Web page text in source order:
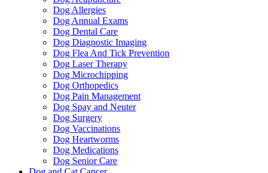
Dog Allergies
Dog Annual Exams
Dog Dental Care
Dog Diagnostic Imaging
Dog Flea And Tick Prevention
Dog Laser Therapy
Dog Microchipping
Dog Orthopedics
Dog Pain Management
Dog Spay and Neuter
Dog Surgery
Dog Vaccinations
Dog Heartworms
Dog Medications
Dog Senior Care